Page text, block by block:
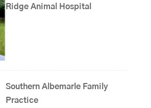
Ridge Animal Hospital
Southern Albemarle Family
Practice